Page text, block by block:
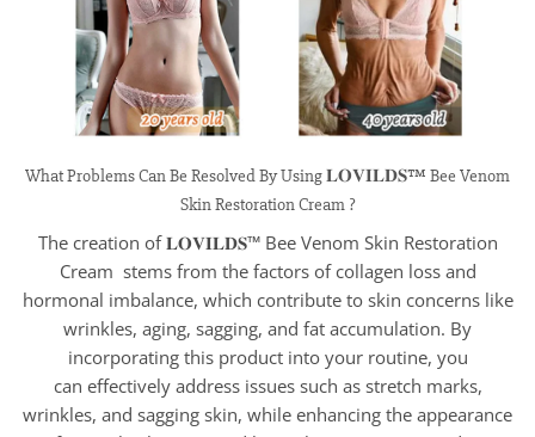
What Problems Can Be Resolved By Using 𝐋𝐎𝐕𝐈𝐋𝐃𝐒™ Bee Venom
Skin Restoration Cream ?
The creation of 𝐋𝐎𝐕𝐈𝐋𝐃𝐒™ Bee Venom Skin Restoration
Cream stems from the factors of collagen loss and
hormonal imbalance, which contribute to skin concerns like
wrinkles, aging, sagging, and fat accumulation. By
incorporating this product into your routine, you
can effectively address issues such as stretch marks,
wrinkles, and sagging skin, while enhancing the appearance